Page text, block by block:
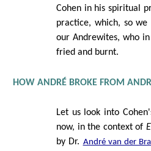
Cohen in his spiritual
practice, which, so
our Andrewites, who
fried and burnt.
HOW ANDRÉ BROKE FROM
Let us look into
now, in the context of
by Dr. André van der